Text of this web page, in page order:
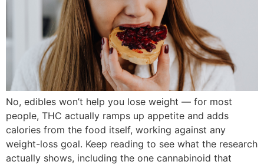
No, edibles won’t help you lose weight — for most
people, THC actually ramps up appetite and adds
calories from the food itself, working against any
weight-loss goal. Keep reading to see what the research
actually shows, including the one cannabinoid that